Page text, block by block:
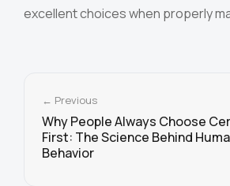
excellent choices when properly
← Previous
Why People Always Choose
First: The Science Behind
Behavior